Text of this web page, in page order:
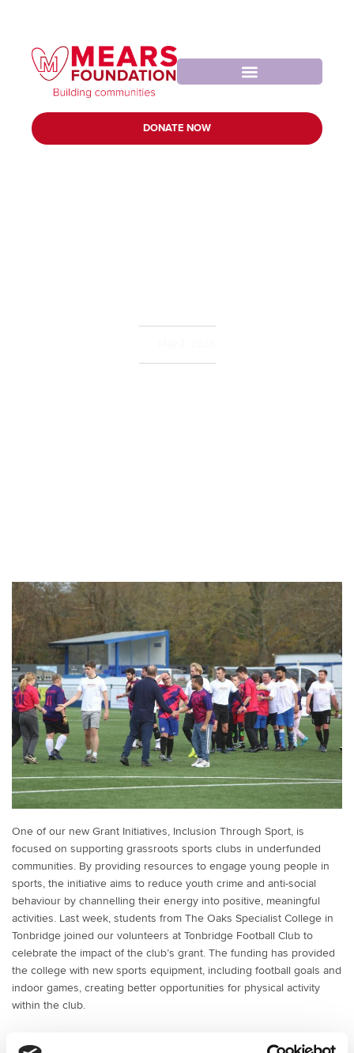
DONATE NOW
One of our new Grant Initiatives, Inclusion Through Sport, is
focused on supporting grassroots sports clubs in underfunded
communities. By providing resources to engage young people in
sports, the initiative aims to reduce youth crime and anti-social
behaviour by channelling their energy into positive, meaningful
activities. Last week, students from The Oaks Specialist College in
Tonbridge joined our volunteers at Tonbridge Football Club to
celebrate the impact of the club’s grant. The funding has provided
the college with new sports equipment, including football goals and
indoor games, creating better opportunities for physical activity
within the club.